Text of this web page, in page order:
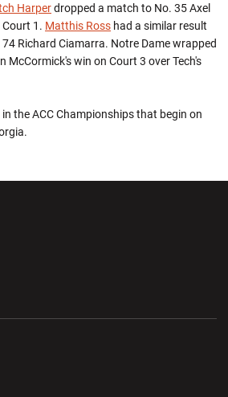
Harperdropped a match to No. 35 Axel
1. Matthis Ross had a similar result
Richard Ciamarra. Notre Dame wrapped
McCormick's win on Court 3 over Tech's
the ACC Championships that begin on